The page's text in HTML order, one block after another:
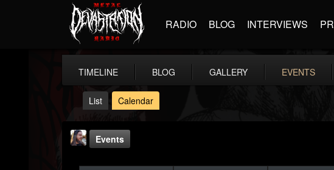
RADIO BLOG INTERVIEWS PR
TIMELINE BLOG GALLERY EVENTS
List Calendar
Events